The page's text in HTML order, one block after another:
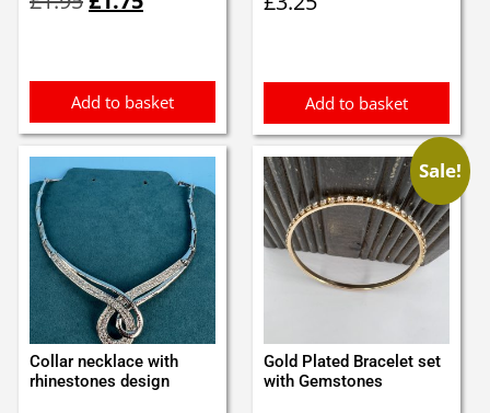
priceprice
Add to basket Add to basket
Collar necklace with
rhinestones design
Sale!
Gold Plated Bracelet set
with Gemstones